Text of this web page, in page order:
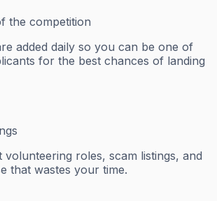
the competition
added daily so you can be one of
for the best chances of landing
volunteering roles, scam listings, and
that wastes your time.